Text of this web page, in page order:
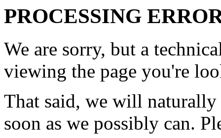
PROCESSING
We are sorry, but a
viewing the page you're
That said, we will
soon as we possibly can.